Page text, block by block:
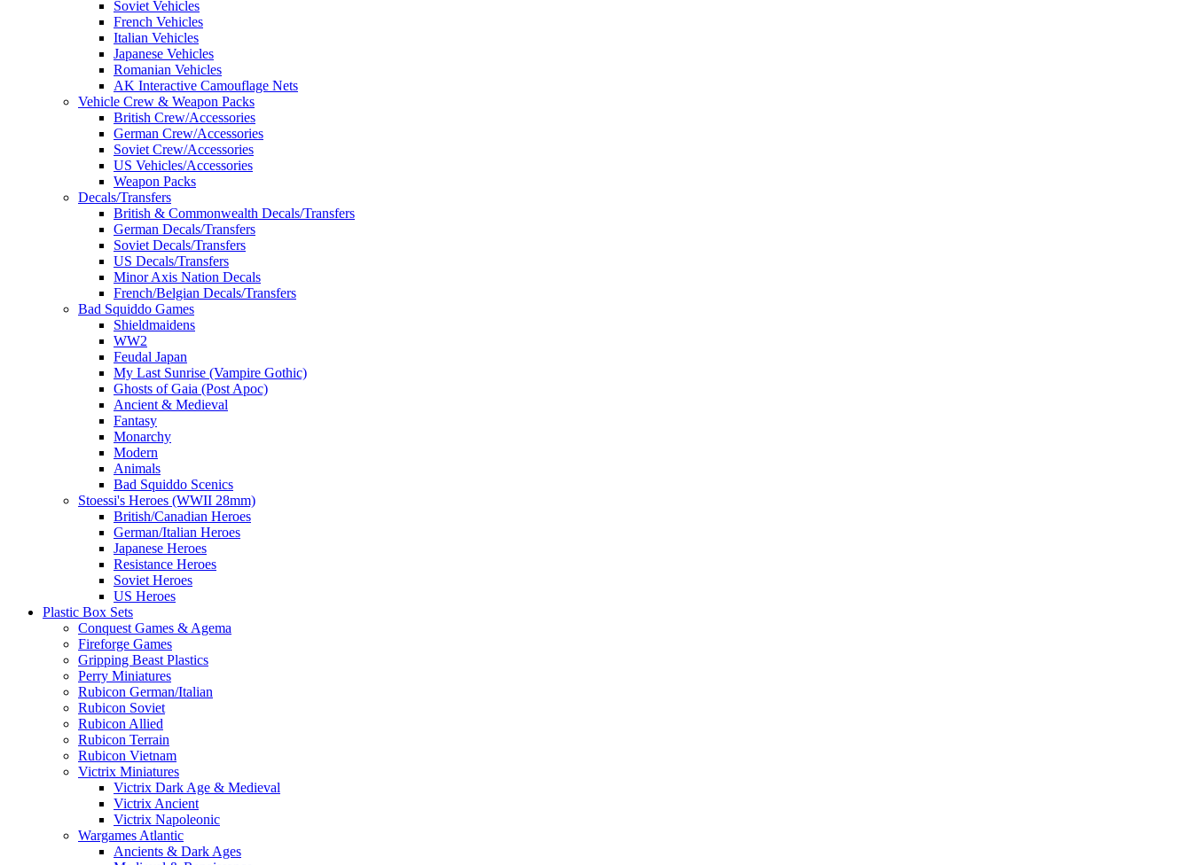
Soviet Vehicles
French Vehicles
Italian Vehicles
Japanese Vehicles
Romanian Vehicles
AK Interactive Camouflage Nets
Vehicle Crew & Weapon Packs
British Crew/Accessories
German Crew/Accessories
Soviet Crew/Accessories
US Vehicles/Accessories
Weapon Packs
Decals/Transfers
British & Commonwealth Decals/Transfers
German Decals/Transfers
Soviet Decals/Transfers
US Decals/Transfers
Minor Axis Nation Decals
French/Belgian Decals/Transfers
Bad Squiddo Games
Shieldmaidens
WW2
Feudal Japan
My Last Sunrise (Vampire Gothic)
Ghosts of Gaia (Post Apoc)
Ancient & Medieval
Fantasy
Monarchy
Modern
Animals
Bad Squiddo Scenics
Stoessi's Heroes (WWII 28mm)
British/Canadian Heroes
German/Italian Heroes
Japanese Heroes
Resistance Heroes
Soviet Heroes
US Heroes
Plastic Box Sets
Conquest Games & Agema
Fireforge Games
Gripping Beast Plastics
Perry Miniatures
Rubicon German/Italian
Rubicon Soviet
Rubicon Allied
Rubicon Terrain
Rubicon Vietnam
Victrix Miniatures
Victrix Dark Age & Medieval
Victrix Ancient
Victrix Napoleonic
Wargames Atlantic
Ancients & Dark Ages